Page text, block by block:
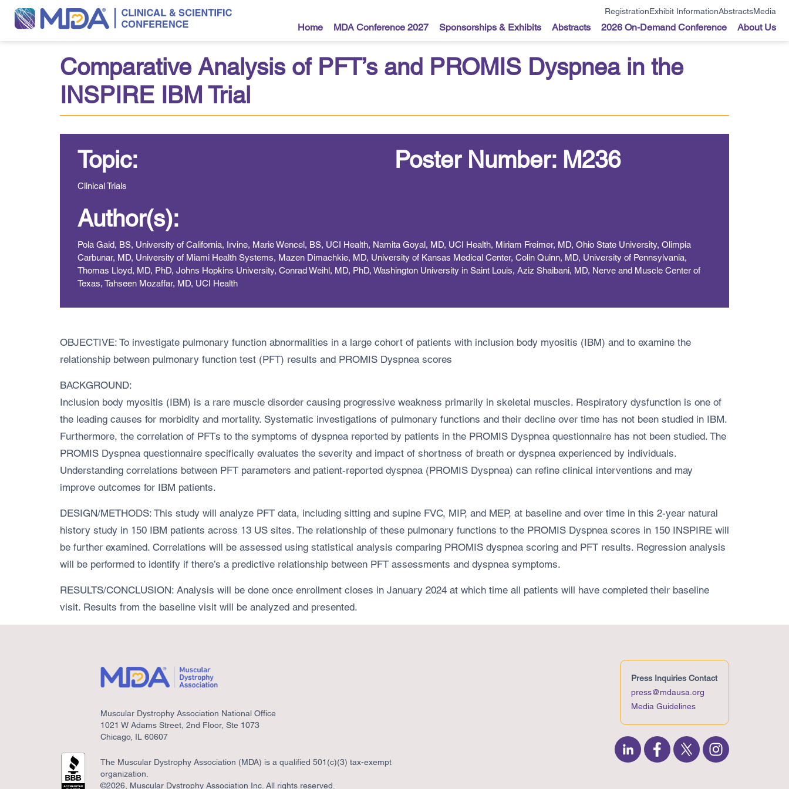
RegistrationExhibit InformationAbstractsMedia
Home MDA Conference 2027 Sponsorships & Exhibits Abstracts 2026 On-Demand Conference About Us
Comparative Analysis of PFT’s and PROMIS Dyspnea in the
INSPIRE IBM Trial
Topic:
Clinical Trials
Poster Number: M236
Author(s):
Pola Gaid, BS, University of California, Irvine, Marie Wencel, BS, UCI Health, Namita Goyal, MD, UCI Health, Miriam Freimer, MD, Ohio State University, Olimpia
Carbunar, MD, University of Miami Health Systems, Mazen Dimachkie, MD, University of Kansas Medical Center, Colin Quinn, MD, University of Pennsylvania,
Thomas Lloyd, MD, PhD, Johns Hopkins University, Conrad Weihl, MD, PhD, Washington University in Saint Louis, Aziz Shaibani, MD, Nerve and Muscle Center of
Texas, Tahseen Mozaffar, MD, UCI Health
OBJECTIVE: To investigate pulmonary function abnormalities in a large cohort of patients with inclusion body myositis (IBM) and to examine the
relationship between pulmonary function test (PFT) results and PROMIS Dyspnea scores
BACKGROUND:
Inclusion body myositis (IBM) is a rare muscle disorder causing progressive weakness primarily in skeletal muscles. Respiratory dysfunction is one of
the leading causes for morbidity and mortality. Systematic investigations of pulmonary functions and their decline over time has not been studied in IBM.
Furthermore, the correlation of PFTs to the symptoms of dyspnea reported by patients in the PROMIS Dyspnea questionnaire has not been studied. The
PROMIS Dyspnea questionnaire specifically evaluates the severity and impact of shortness of breath or dyspnea experienced by individuals.
Understanding correlations between PFT parameters and patient-reported dyspnea (PROMIS Dyspnea) can refine clinical interventions and may
improve outcomes for IBM patients.
DESIGN/METHODS: This study will analyze PFT data, including sitting and supine FVC, MIP, and MEP, at baseline and over time in this 2-year natural
history study in 150 IBM patients across 13 US sites. The relationship of these pulmonary functions to the PROMIS Dyspnea scores in 150 INSPIRE will
be further examined. Correlations will be assessed using statistical analysis comparing PROMIS dyspnea scoring and PFT results. Regression analysis
will be performed to identify if there’s a predictive relationship between PFT assessments and dyspnea symptoms.
RESULTS/CONCLUSION: Analysis will be done once enrollment closes in January 2024 at which time all patients will have completed their baseline
visit. Results from the baseline visit will be analyzed and presented.
Muscular Dystrophy Association National Office
1021 W Adams Street, 2nd Floor, Ste 1073
Chicago, IL 60607
The Muscular Dystrophy Association (MDA) is a qualified 501(c)(3) tax-exempt
organization.
©2026, Muscular Dystrophy Association Inc. All rights reserved.
Press Inquiries Contact
press@mdausa.org
Media Guidelines